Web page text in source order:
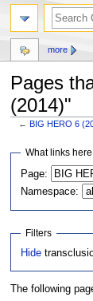
Pages
(2014)"
← BIG HERO 6
Jump
navigation
Jump
search
What links here
Page:
Namespace:
Filters
Hide
The following
more